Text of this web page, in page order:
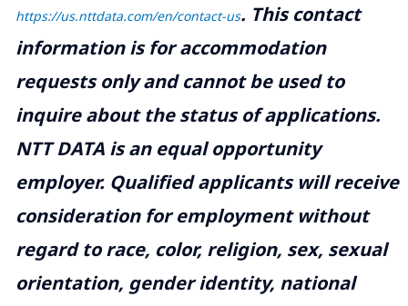
https://us.nttdata.com/en/contact-us. This contact
information is for accommodation
requests only and cannot be used to
inquire about the status of applications.
NTT DATA is an equal opportunity
employer. Qualified applicants will receive
consideration for employment without
regard to race, color, religion, sex, sexual
orientation, gender identity, national